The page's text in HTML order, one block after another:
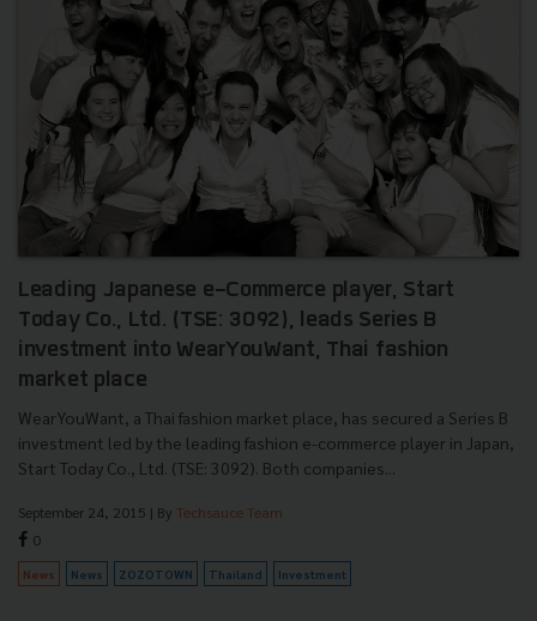
Leading Japanese e-Commerce player, Start
Today Co., Ltd. (TSE: 3092), leads Series B
investment into WearYouWant, Thai fashion
market place
WearYouWant, a Thai fashion market place, has secured a Series B
investment led by the leading fashion e-commerce player in Japan,
Start Today Co., Ltd. (TSE: 3092). Both companies...
September 24, 2015 | By Techsauce Team
0
News News ZOZOTOWN Thailand Investment